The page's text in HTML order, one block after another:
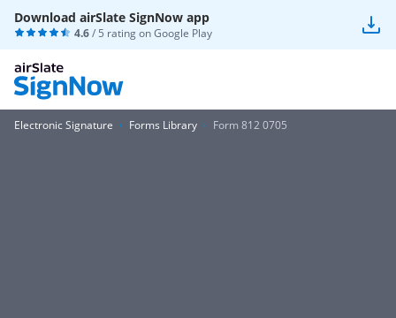
Download airSlate SignNow app
4.6/ 5 rating onGoogle Play
Electronic Signature Forms Library Form 812 0705